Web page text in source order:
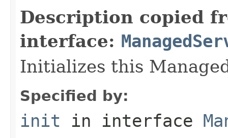
Description copied
interface:
Initializes this
Specified by:
init in interface